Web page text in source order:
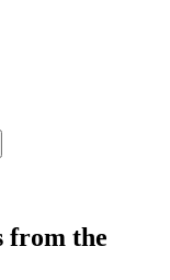
from the